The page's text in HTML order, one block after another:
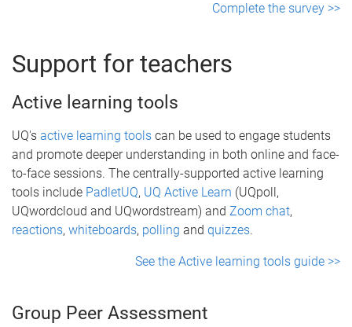
Complete the survey >>
Support for teachers
Active learning tools
UQ's active learning tools can be used to engage students
and promote deeper understanding in both online and face-
to-face sessions. The centrally-supported active learning
tools include PadletUQ, UQ Active Learn (UQpoll,
UQwordcloud and UQwordstream) and Zoom chat,
reactions, whiteboards, polling and quizzes.
See the Active learning tools guide >>
Group Peer Assessment